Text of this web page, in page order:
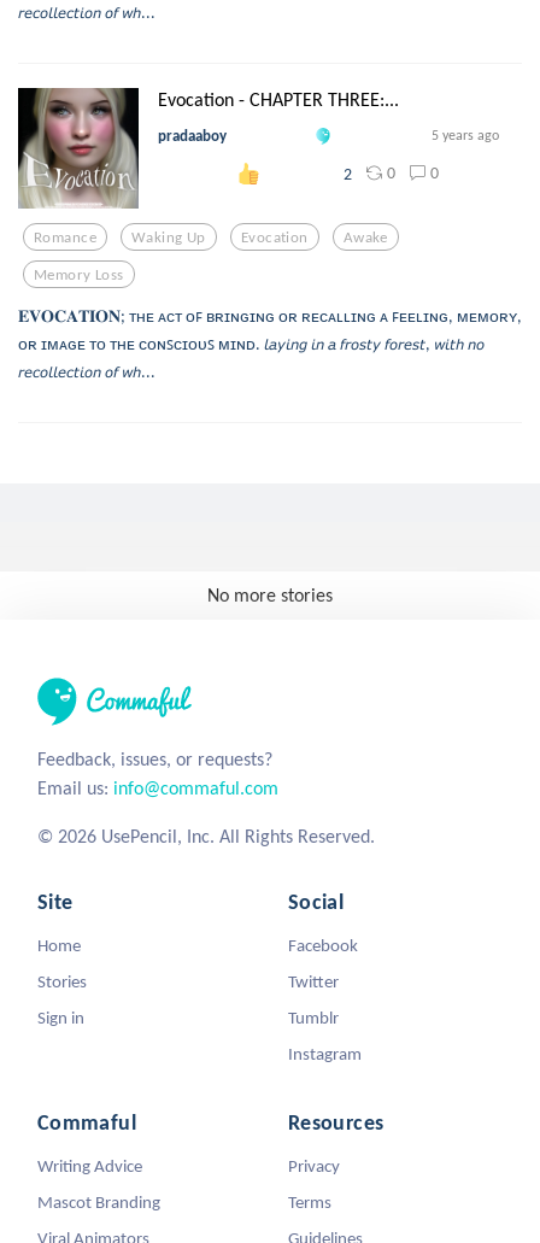
𝘳𝘦𝘤𝘰𝘭𝘭𝘦𝘤𝘵𝘪𝘰𝘯 𝘰𝘧 𝘸𝘩...
Evocation - CHAPTER THREE:...
pradaaboy 5 years ago
2 0 0
Romance Waking Up Evocation Awake
Memory Loss
𝐄𝐕𝐎𝐂𝐀𝐓𝐈𝐎𝐍; ᴛʜᴇ ᴀᴄᴛ ᴏꜰ ʙʀɪɴɢɪɴɢ ᴏʀ ʀᴇᴄᴀʟʟɪɴɢ ᴀ ꜰᴇᴇʟɪɴɢ, ᴍᴇᴍᴏʀʏ,
ᴏʀ ɪᴍᴀɢᴇ ᴛᴏ ᴛʜᴇ ᴄᴏɴꜱᴄɪᴏᴜꜱ ᴍɪɴᴅ. 𝘭𝘢𝘺𝘪𝘯𝘨 𝘪𝘯 𝘢 𝘧𝘳𝘰𝘴𝘵𝘺 𝘧𝘰𝘳𝘦𝘴𝘵, 𝘸𝘪𝘵𝘩 𝘯𝘰
𝘳𝘦𝘤𝘰𝘭𝘭𝘦𝘤𝘵𝘪𝘰𝘯 𝘰𝘧 𝘸𝘩...
No more stories
Feedback, issues, or requests?
Email us: info@commaful.com
© 2026 UsePencil, Inc. All Rights Reserved.
Site
Home
Stories
Sign in
Social
Facebook
Twitter
Tumblr
Instagram
Commaful
Writing Advice
Mascot Branding
Viral Animators
Resources
Privacy
Terms
Guidelines